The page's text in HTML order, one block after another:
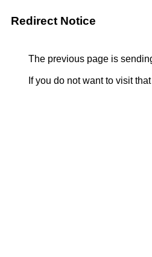
Redirect Notice
The previous page is
If you do not want to visit